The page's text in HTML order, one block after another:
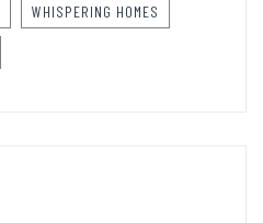
WHISPERING HOMES